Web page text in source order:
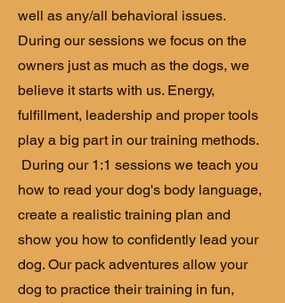
well as any/all behavioral issues.
During our sessions we focus on the
owners just as much as the dogs, we
believe it starts with us. Energy,
fulfillment, leadership and proper tools
play a big part in our training methods.
During our 1:1 sessions we teach you
how to read your dog's body language,
create a realistic training plan and
show you how to confidently lead your
dog. Our pack adventures allow your
dog to practice their training in fun,